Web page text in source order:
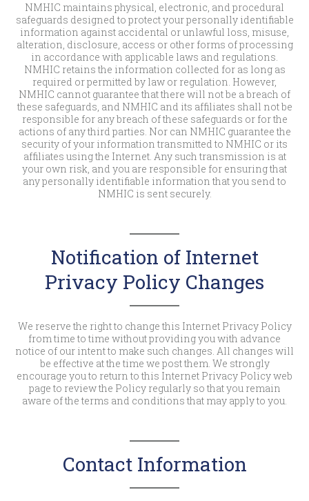
NMHIC maintains physical, electronic, and procedural
safeguards designed to protect your personally identifiable
information against accidental or unlawful loss, misuse,
alteration, disclosure, access or other forms of processing
in accordance with applicable laws and regulations.
NMHIC retains the information collected for as long as
required or permitted by law or regulation. However,
NMHIC cannot guarantee that there will not be a breach of
these safeguards, and NMHIC and its affiliates shall not be
responsible for any breach of these safeguards or for the
actions of any third parties. Nor can NMHIC guarantee the
security of your information transmitted to NMHIC or its
affiliates using the Internet. Any such transmission is at
your own risk, and you are responsible for ensuring that
any personally identifiable information that you send to
NMHIC is sent securely.
Notification of Internet
Privacy Policy Changes
We reserve the right to change this Internet Privacy Policy
from time to time without providing you with advance
notice of our intent to make such changes. All changes will
be effective at the time we post them. We strongly
encourage you to return to this Internet Privacy Policy web
page to review the Policy regularly so that you remain
aware of the terms and conditions that may apply to you.
Contact Information